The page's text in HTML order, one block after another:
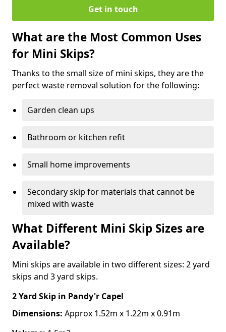
Get in touch
What are the Most Common Uses
for Mini Skips?
Thanks to the small size of mini skips, they are the
perfect waste removal solution for the following:
Garden clean ups
Bathroom or kitchen refit
Small home improvements
Secondary skip for materials that cannot be
mixed with waste
What Different Mini Skip Sizes are
Available?
Mini skips are available in two different sizes: 2 yard
skips and 3 yard skips.
2 Yard Skip in Pandy'r Capel
Dimensions: Approx 1.52m x 1.22m x 0.91m